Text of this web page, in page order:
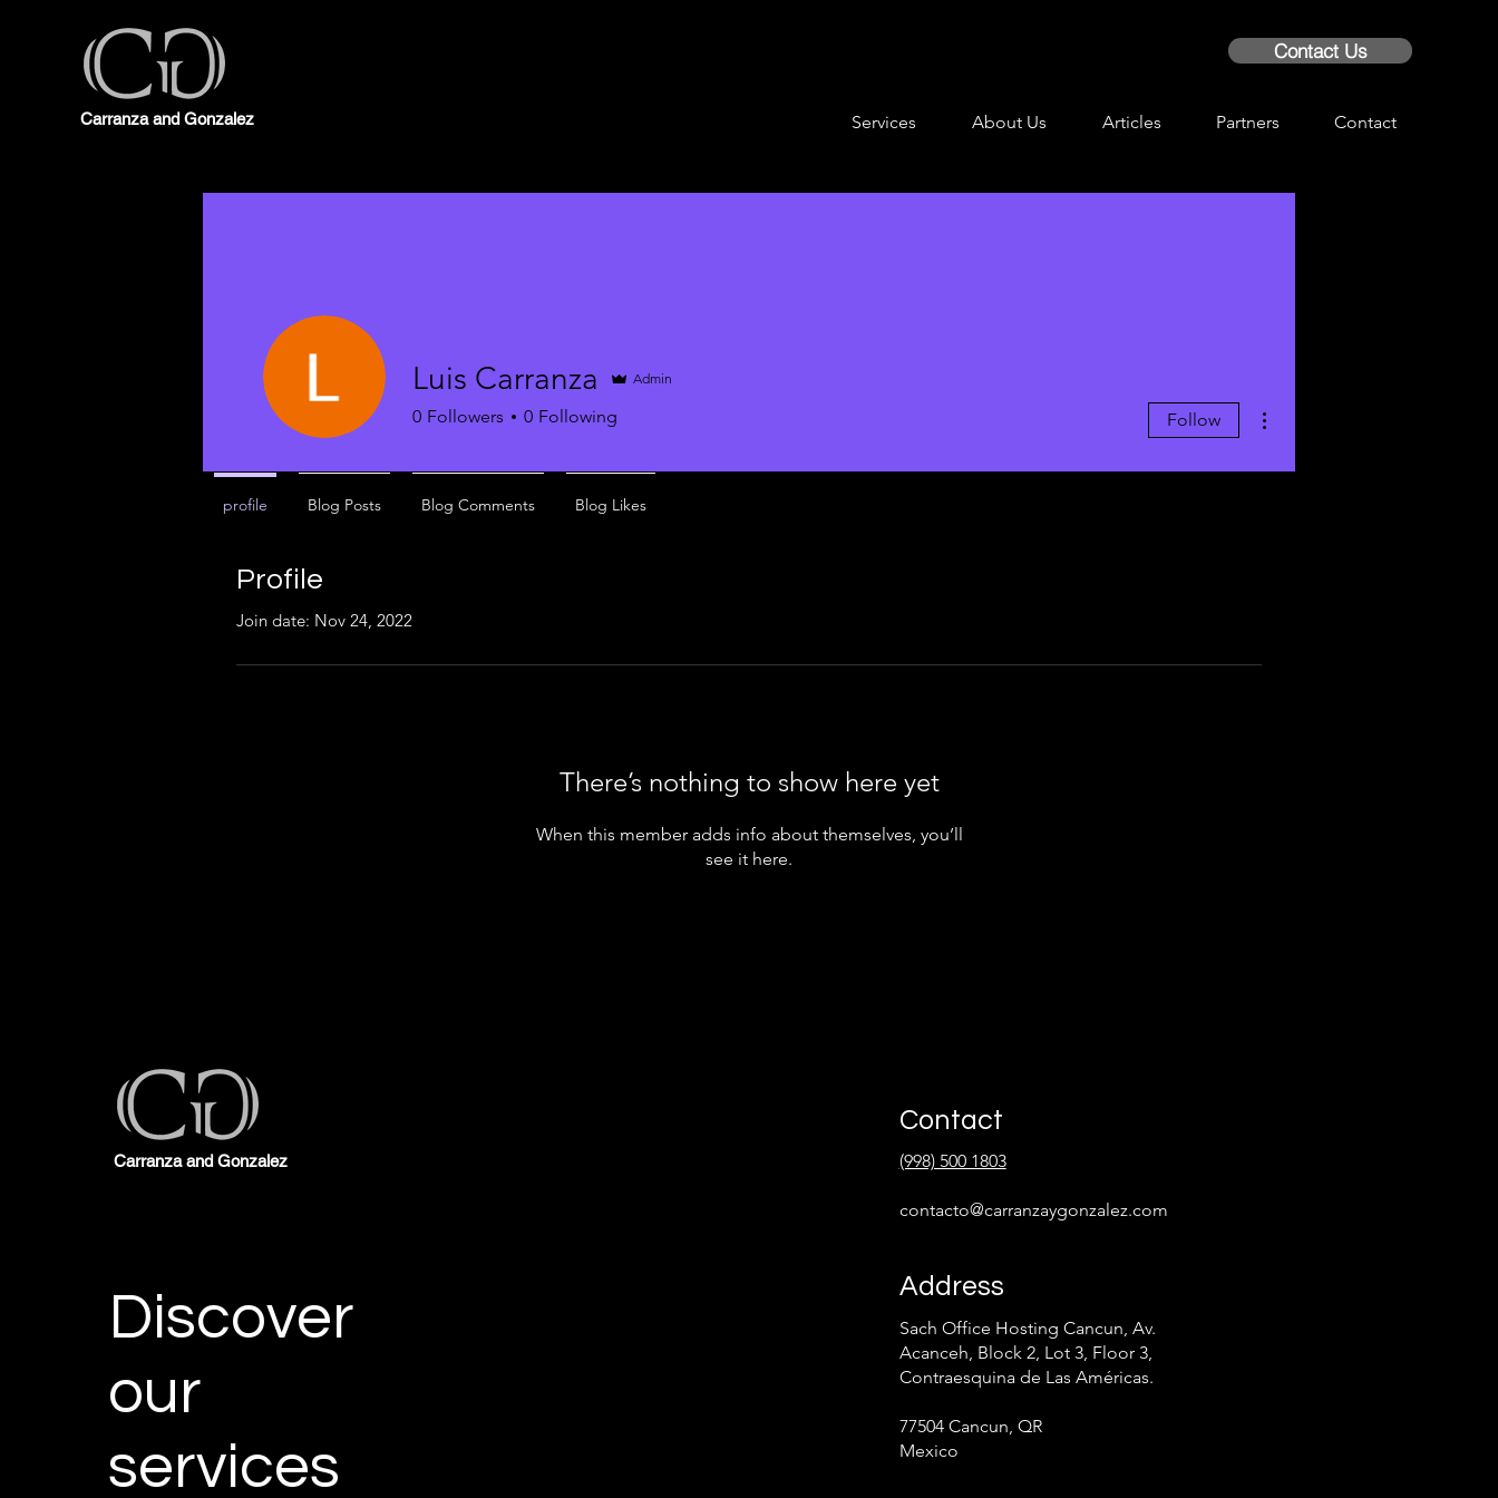
Carranza and Gonzalez
Contact Us
Services About Us Articles Partners Contact
Profile
Join date: Nov 24, 2022
There’s nothing to show here yet
When this member adds info about themselves, you’ll
see it here.
Luis Carranza Admin
0 Followers 0 Following Follow
profile Blog Posts Blog Comments Blog Likes
Carranza and Gonzalez
Discover
our
services
Contact
(998) 500 1803
contacto@carranzaygonzalez.com
Address
Sach Office Hosting Cancun, Av.
Acanceh, Block 2, Lot 3, Floor 3,
Contraesquina de Las Américas.
77504 Cancun, QR
Mexico